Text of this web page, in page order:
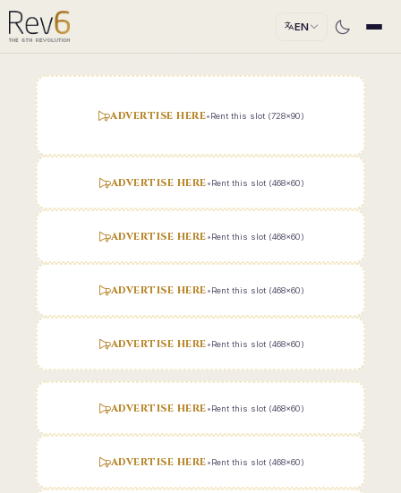
EN
ADVERTISE HERE•Rent this slot (728x90)
ADVERTISE HERE•Rent this slot (468x60)
ADVERTISE HERE•Rent this slot (468x60)
ADVERTISE HERE•Rent this slot (468x60)
ADVERTISE HERE•Rent this slot (468x60)
ADVERTISE HERE•Rent this slot (468x60)
ADVERTISE HERE•Rent this slot (468x60)